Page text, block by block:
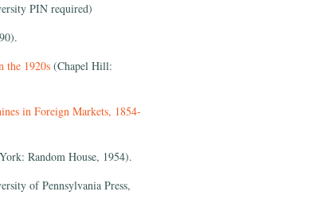
PIN required)
the 1920s (Chapel Hill:
in Foreign Markets, 1854-
Random House, 1954).
of Pennsylvania Press,